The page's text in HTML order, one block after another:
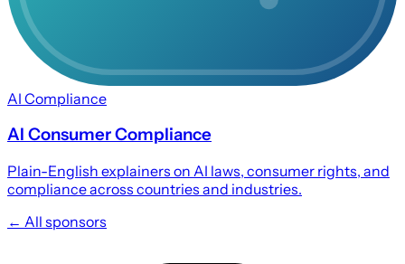
AI Compliance
AI Consumer Compliance
Plain-English explainers on AI laws, consumer rights, and
compliance across countries and industries.
← All sponsors